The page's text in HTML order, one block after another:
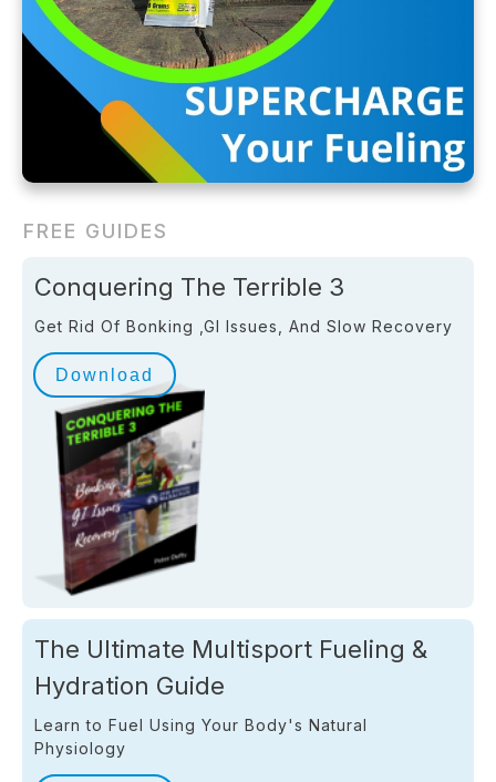
FREE GUIDES
Conquering The Terrible 3
Get Rid Of Bonking ,GI Issues, And Slow Recovery
Download
The Ultimate Multisport Fueling &
Hydration Guide
Learn to Fuel Using Your Body's Natural
Physiology